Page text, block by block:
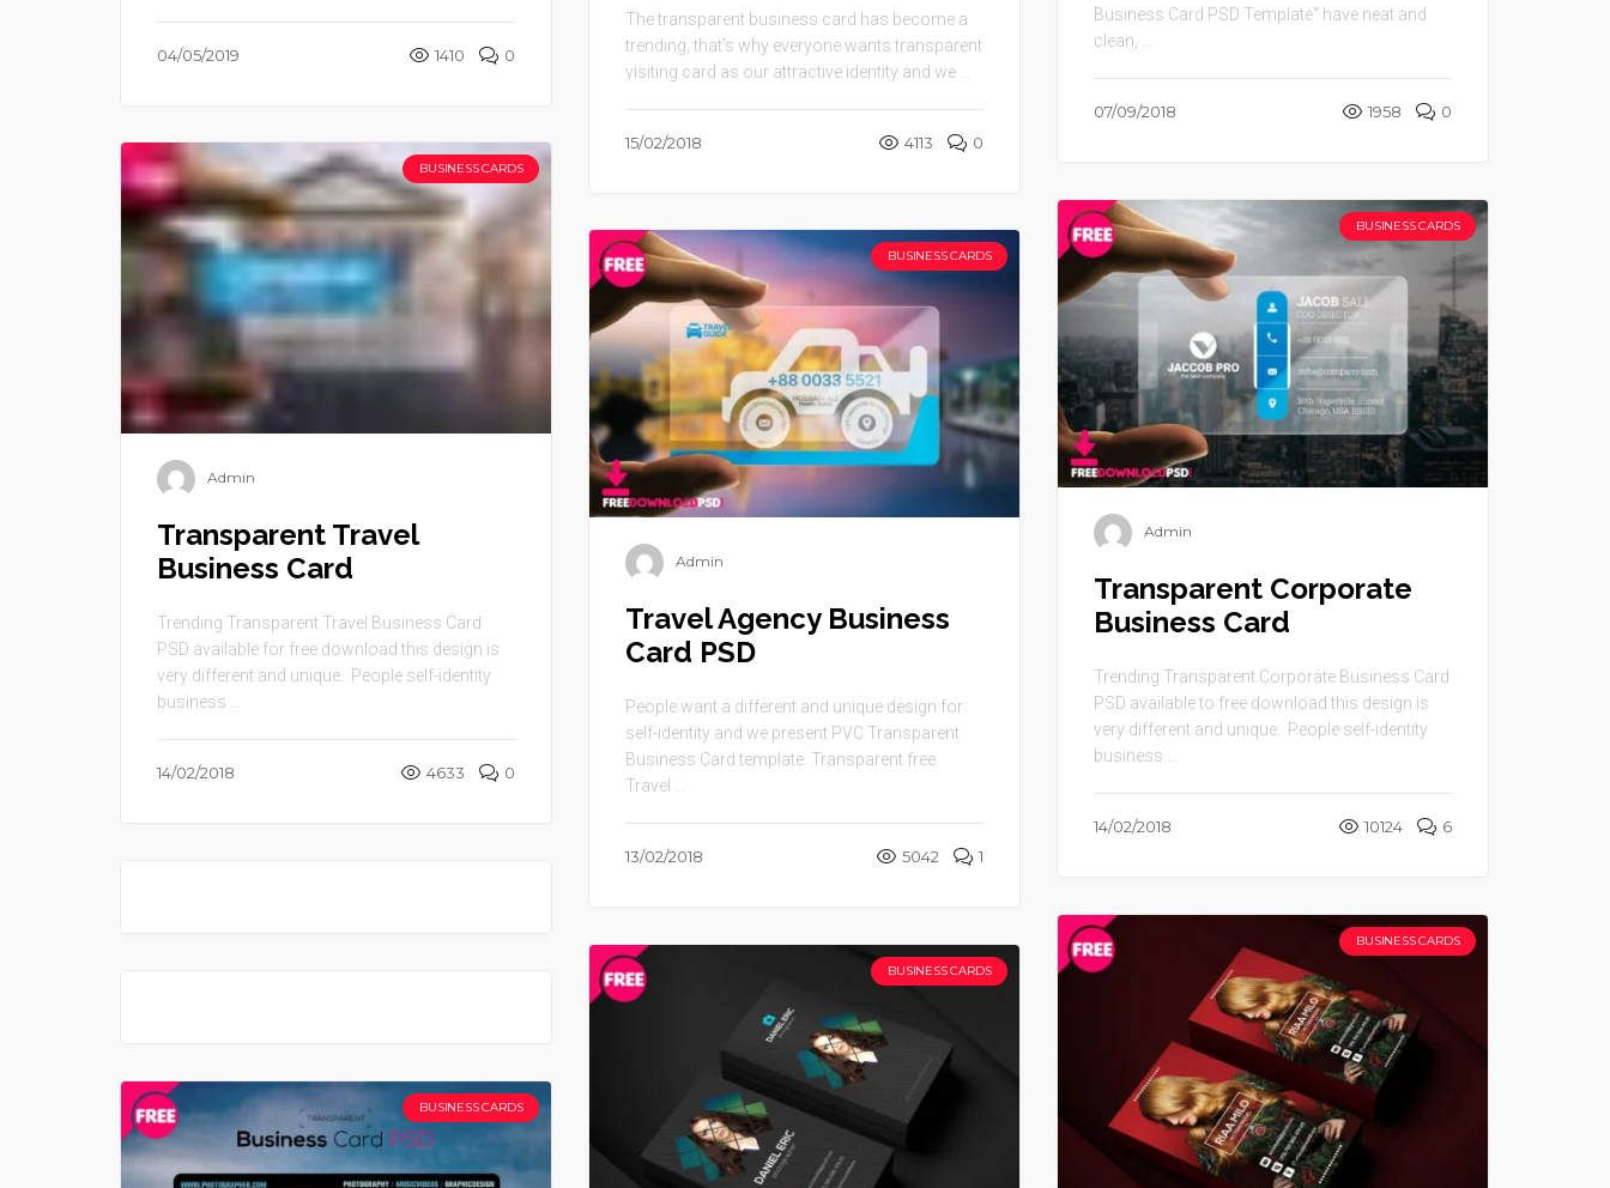
04/05/2019 1410 0
Business Card PSD Template” have neat and
clean, ...
07/09/2018 1958 0
The transparent business card has become a
trending, that’s why everyone wants transparent
visiting card as our attractive identity and we ...
15/02/2018 4113 0
BUSINESS CARDS
Admin
Transparent Travel
Business Card
Trending Transparent Travel Business Card
PSD available for free download this design is
very different and unique. People self-identity
business ...
14/02/2018 4633 0
BUSINESS CARDS
Admin
Transparent Corporate
Business Card
Trending Transparent Corporate Business Card
PSD available to free download this design is
very different and unique. People self-identity
business ...
14/02/2018 10124 6
BUSINESS CARDS
Admin
Travel Agency Business
Card PSD
People want a different and unique design for
self-identity and we present PVC Transparent
Business Card template. Transparent free
Travel ...
13/02/2018 5042 1
BUSINESS CARDS
BUSINESS CARDS
BUSINESS CARDS